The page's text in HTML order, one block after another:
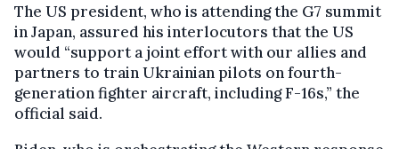
The US president, who is attending the G7 summit
in Japan, assured his interlocutors that the US
would “support a joint effort with our allies and
partners to train Ukrainian pilots on fourth-
generation fighter aircraft, including F-16s,” the
official said.